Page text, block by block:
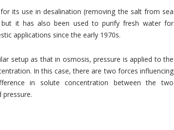
its use in desalination (removing the salt from sea
it has also been used to purify fresh water for
applications since the early 1970s.
setup as that in osmosis, pressure is applied to the
In this case, there are two forces influencing
in solute concentration between the two